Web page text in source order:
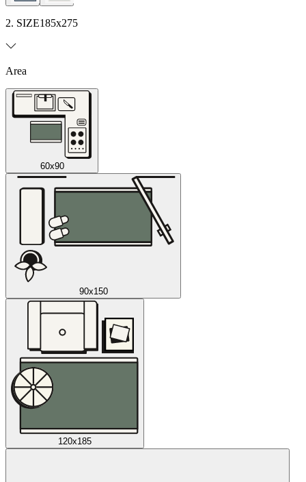
2. SIZE185x275
Area
60x90
90x150
120x185